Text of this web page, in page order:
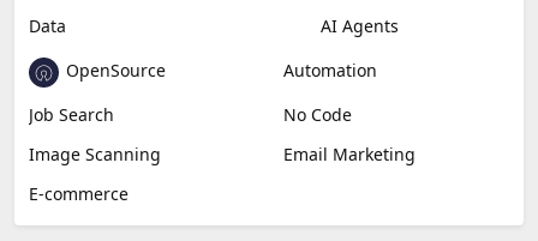
Data
AI Agents
OpenSource
Automation
Job Search
No Code
Image Scanning
Email Marketing
E-commerce